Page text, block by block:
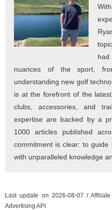
nuances of the sport,
understanding new golf
is at the forefront of the
clubs, accessories, and
expertise are backed by a
1000 articles published
commitment is clear: to
with unparalleled knowledge
Last update on 2026-08-07 /
Advertising API